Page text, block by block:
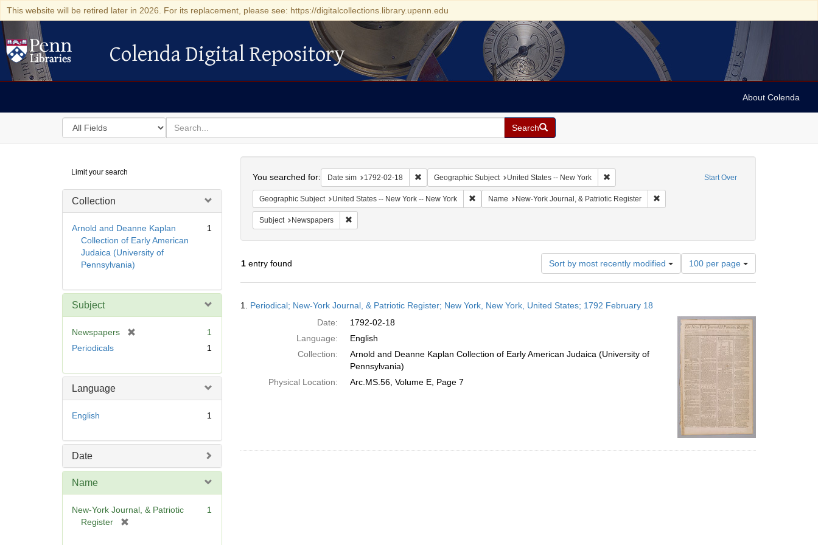
This website will be retired later in 2026. For its replacement, please see: https://digitalcollections.library.upenn.edu
Colenda Digital Repository
Colenda Digital Repository
About Colenda
Search
in
for
search
for
Search
Digital
Repository
Limit your search
Collection
Arnold and Deanne Kaplan
Collection of Early American
Judaica (University of
Pennsylvania)
1
Subject
Newspapers
o
1
Periodicals
1
Language
English 1
Date
Name
New-York Journal, & Patriotic
Register
1
Start Over
You searched for: Date sim 1792-02-18 Remove constraint Date sim: 1792-02-18
Geographic Subject United States -- New York Remove constraint Geographic Subject: United States -- New
Geographic Subject United States -- New York -- New York Remove constraint Geographic Subject: United States -- New York -- New York
Name New-York Journal, & Patriotic Register Remove constraint Name: New-York Journal, &
Subject Newspapers Remove constraint Subject: Newspapers
1entry found Sort by most recently modified
Number
of
results
per
page
100 per page
Results
1. Periodical; New-York Journal, & Patriotic Register; New York, New York, United States; 1792 February 18
Date:
1792-02-18
Language:
English
Collection:
Arnold and Deanne Kaplan Collection of Early American Judaica (University of
Pennsylvania)
Physical Location:
Arc.MS.56, Volume E, Page 7